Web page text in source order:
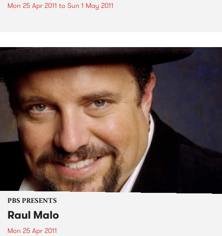
Mon 25 Apr 2011 to Sun 1 May 2011
PBS PRESENTS
Raul Malo
Mon 25 Apr 2011